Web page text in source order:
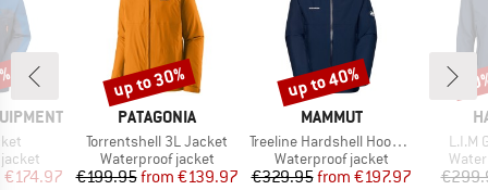
Price
€174.97
BRAND
PATAGONIA
Item(s)
Torrentshell 3L Jacket
Product group
Waterproof jacket
Price
€199.95 Reduced Price
from €139.97
Discount
up to 30%
BRAND
MAMMUT
Item(s)
Treeline Hardshell Hooded Jacket
Product group
Waterproof jacket
Price
€329.95 Reduced Price
from €197.97
Discount
up to 40%
L.I.M